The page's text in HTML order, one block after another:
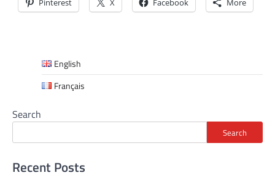
Pinterest X Facebook More
English
Français
Search
Search
Recent Posts